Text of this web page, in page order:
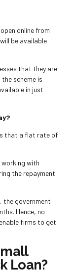
online from
be available
that they are
scheme is
in just
that a flat rate of
with
the repayment
the government
Hence, no
firms to get
Loan?